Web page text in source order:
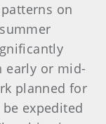
on
early or mid-
planned for
expedited